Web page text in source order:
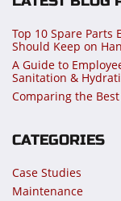
Top 10 Spare Parts
Should Keep on
A Guide to
Sanitation &
Comparing the
CATEGORIES
Case Studies
Maintenance